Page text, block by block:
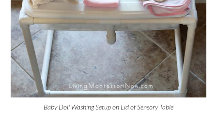
Baby Doll Washing Setup on Lid of Sensory Table